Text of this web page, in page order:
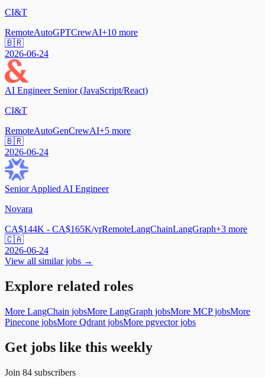
CI&T
RemoteAutoGPTCrewAI+10 more
🇧🇷
2026-06-24
AI Engineer Senior (JavaScript/React)
CI&T
RemoteAutoGenCrewAI+5 more
🇧🇷
2026-06-24
Senior Applied AI Engineer
Novara
CA$144K - CA$165K/yrRemoteLangChainLangGraph+3 more
🇨🇦
2026-06-24
View all similar jobs →
Explore related roles
More LangChain jobsMore LangGraph jobsMore MCP jobsMore
Pinecone jobsMore Qdrant jobsMore pgvector jobs
Get jobs like this weekly
Join 84 subscribers